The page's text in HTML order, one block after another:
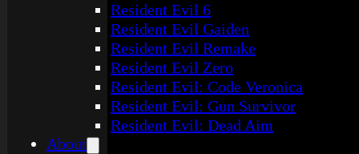
Resident Evil 6
Resident Evil Gaiden
Resident Evil Remake
Resident Evil Zero
Resident Evil: Code Veronica
Resident Evil: Gun Survivor
Resident Evil: Dead Aim
About